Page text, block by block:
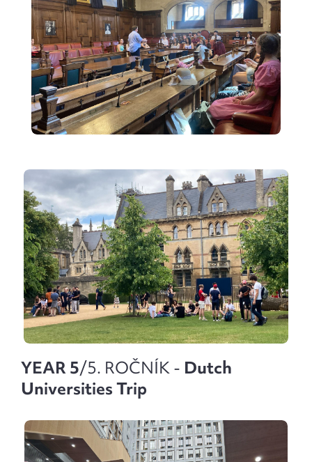
YEAR 5/5. ROČNÍK - Dutch
Universities Trip